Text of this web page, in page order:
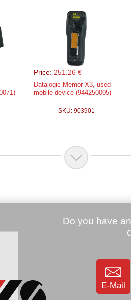
Price: 251.26 €
Datalogic Memor X3, used
mobile device (944250005)
SKU: 903901
imager , BT, WLAN, WM 6.1
(944201015)
E-Mail